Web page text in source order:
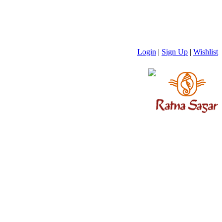
Login | Sign Up | Wishlist